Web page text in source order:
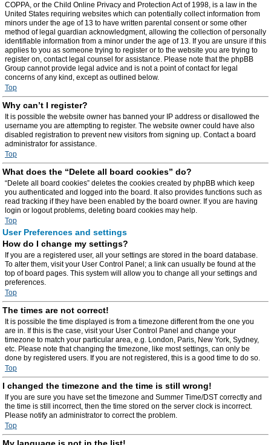
COPPA, or the Child Online Privacy and Protection Act of 1998, is a law in the
United States requiring websites which can potentially collect information from
minors under the age of 13 to have written parental consent or some other
method of legal guardian acknowledgment, allowing the collection of personally
identifiable information from a minor under the age of 13. If you are unsure if this
applies to you as someone trying to register or to the website you are trying to
register on, contact legal counsel for assistance. Please note that the phpBB
Group cannot provide legal advice and is not a point of contact for legal
concerns of any kind, except as outlined below.
Top
Why can’t I register?
It is possible the website owner has banned your IP address or disallowed the
username you are attempting to register. The website owner could have also
disabled registration to prevent new visitors from signing up. Contact a board
administrator for assistance.
Top
What does the “Delete all board cookies” do?
“Delete all board cookies” deletes the cookies created by phpBB which keep
you authenticated and logged into the board. It also provides functions such as
read tracking if they have been enabled by the board owner. If you are having
login or logout problems, deleting board cookies may help.
Top
User Preferences and settings
How do I change my settings?
If you are a registered user, all your settings are stored in the board database.
To alter them, visit your User Control Panel; a link can usually be found at the
top of board pages. This system will allow you to change all your settings and
preferences.
Top
The times are not correct!
It is possible the time displayed is from a timezone different from the one you
are in. If this is the case, visit your User Control Panel and change your
timezone to match your particular area, e.g. London, Paris, New York, Sydney,
etc. Please note that changing the timezone, like most settings, can only be
done by registered users. If you are not registered, this is a good time to do so.
Top
I changed the timezone and the time is still wrong!
If you are sure you have set the timezone and Summer Time/DST correctly and
the time is still incorrect, then the time stored on the server clock is incorrect.
Please notify an administrator to correct the problem.
Top